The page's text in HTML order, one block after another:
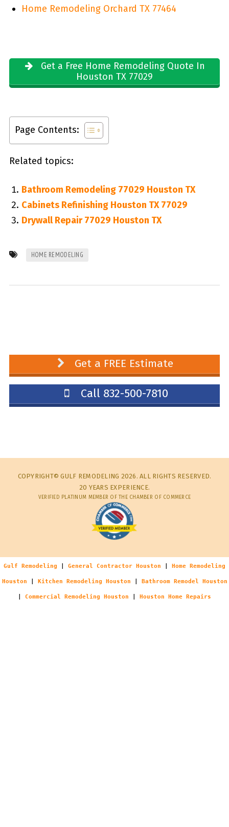
Home Remodeling Orchard TX 77464
Get a Free Home Remodeling Quote In
Houston TX 77029
Page Contents:
Related topics:
Bathroom Remodeling 77029 Houston TX
Cabinets Refinishing Houston TX 77029
Drywall Repair 77029 Houston TX
HOME REMODELING
Get a FREE Estimate
Call 832-500-7810
COPYRIGHT© GULF REMODELING 2026. ALL RIGHTS RESERVED.
20 YEARS EXPERIENCE.
VERIFIED PLATINUM MEMBER OF THE CHAMBER OF COMMERCE
Gulf Remodeling General Contractor Houston Home Remodeling
Houston Kitchen Remodeling Houston Bathroom Remodel Houston
Commercial Remodeling Houston Houston Home Repairs